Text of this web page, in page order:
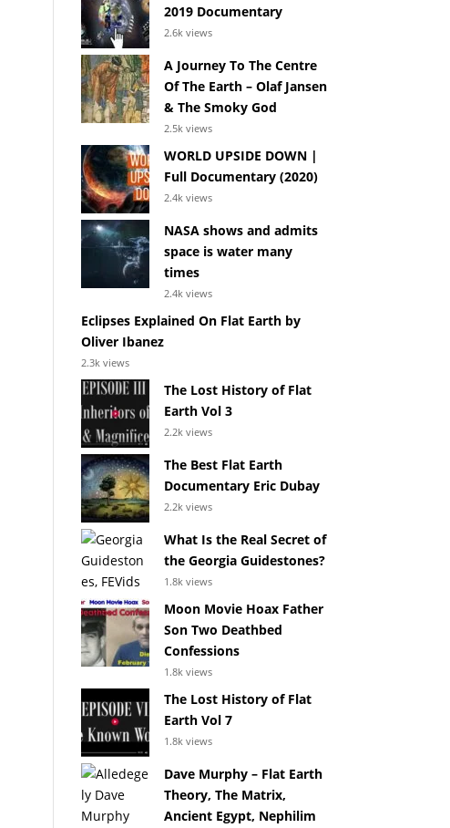
2019 Documentary
2.6k views
A Journey To The Centre
Of The Earth – Olaf Jansen
& The Smoky God
2.5k views
WORLD UPSIDE DOWN |
Full Documentary (2020)
2.4k views
NASA shows and admits
space is water many
times
2.4k views
Eclipses Explained On Flat Earth by
Oliver Ibanez
2.3k views
The Lost History of Flat
Earth Vol 3
2.2k views
The Best Flat Earth
Documentary Eric Dubay
2.2k views
What Is the Real Secret of
the Georgia Guidestones?
1.8k views
Moon Movie Hoax Father
Son Two Deathbed
Confessions
1.8k views
The Lost History of Flat
Earth Vol 7
1.8k views
Dave Murphy – Flat Earth
Theory, The Matrix,
Ancient Egypt, Nephilim